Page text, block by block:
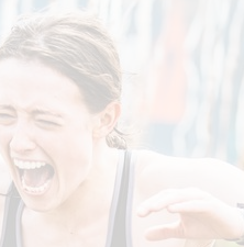
Upcoming events